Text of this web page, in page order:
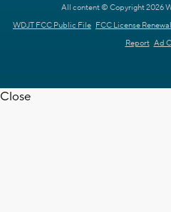
All content © Copyright 2026
WDJT FCC Public File FCC License Renewal
Report Ad
Close